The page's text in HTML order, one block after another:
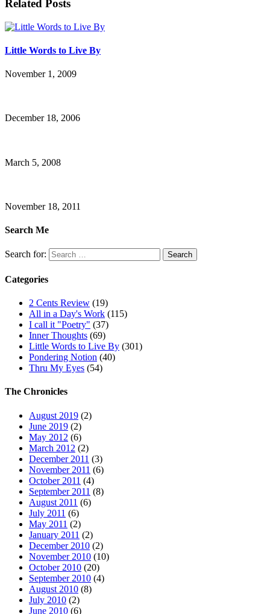
Related Posts
Little Words to Live By
November 1, 2009
December 18, 2006
March 5, 2008
November 18, 2011
Search Me
Search for:
Categories
2 Cents Review (19)
All in a Day's Work (115)
I call it "Poetry" (37)
Inner Thoughts (69)
Little Words to Live By (301)
Pondering Notion (40)
Thru My Eyes (54)
The Chronicles
August 2019 (2)
June 2019 (2)
May 2012 (6)
March 2012 (2)
December 2011 (3)
November 2011 (6)
October 2011 (4)
September 2011 (8)
August 2011 (6)
July 2011 (6)
May 2011 (2)
January 2011 (2)
December 2010 (2)
November 2010 (10)
October 2010 (20)
September 2010 (4)
August 2010 (8)
July 2010 (2)
June 2010 (6)